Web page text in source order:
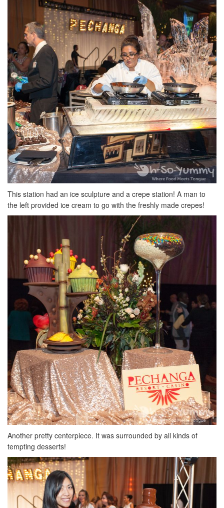
This station had an ice sculpture and a crepe station! A man to
the left provided ice cream to go with the freshly made crepes!
Another pretty centerpiece. It was surrounded by all kinds of
tempting desserts!